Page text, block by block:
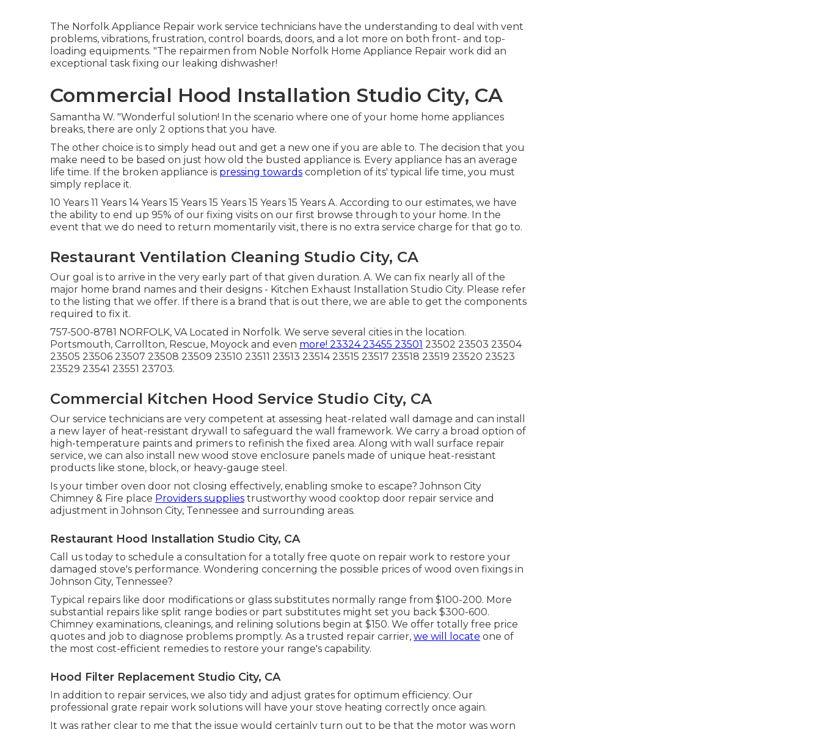
The Norfolk Appliance Repair work service technicians have the understanding to deal with vent
problems, vibrations, frustration, control boards, doors, and a lot more on both front- and top-
loading equipments. "The repairmen from Noble Norfolk Home Appliance Repair work did an
exceptional task fixing our leaking dishwasher!
Commercial Hood Installation Studio City, CA
Samantha W. "Wonderful solution! In the scenario where one of your home home appliances
breaks, there are only 2 options that you have.
The other choice is to simply head out and get a new one if you are able to. The decision that you
make need to be based on just how old the busted appliance is. Every appliance has an average
life time. If the broken appliance is pressing towards completion of its' typical life time, you must
simply replace it.
10 Years 11 Years 14 Years 15 Years 15 Years 15 Years 15 Years A. According to our estimates, we have
the ability to end up 95% of our fixing visits on our first browse through to your home. In the
event that we do need to return momentarily visit, there is no extra service charge for that go to.
Restaurant Ventilation Cleaning Studio City, CA
Our goal is to arrive in the very early part of that given duration. A. We can fix nearly all of the
major home brand names and their designs - Kitchen Exhaust Installation Studio City. Please refer
to the listing that we offer. If there is a brand that is out there, we are able to get the components
required to fix it.
757-500-8781 NORFOLK, VA Located in Norfolk. We serve several cities in the location.
Portsmouth, Carrollton, Rescue, Moyock and even more! 23324 23455 23501 23502 23503 23504
23505 23506 23507 23508 23509 23510 23511 23513 23514 23515 23517 23518 23519 23520 23523
23529 23541 23551 23703.
Commercial Kitchen Hood Service Studio City, CA
Our service technicians are very competent at assessing heat-related wall damage and can install
a new layer of heat-resistant drywall to safeguard the wall framework. We carry a broad option of
high-temperature paints and primers to refinish the fixed area. Along with wall surface repair
service, we can also install new wood stove enclosure panels made of unique heat-resistant
products like stone, block, or heavy-gauge steel.
Is your timber oven door not closing effectively, enabling smoke to escape? Johnson City
Chimney & Fire place Providers supplies trustworthy wood cooktop door repair service and
adjustment in Johnson City, Tennessee and surrounding areas.
Restaurant Hood Installation Studio City, CA
Call us today to schedule a consultation for a totally free quote on repair work to restore your
damaged stove's performance. Wondering concerning the possible prices of wood oven fixings in
Johnson City, Tennessee?
Typical repairs like door modifications or glass substitutes normally range from $100-200. More
substantial repairs like split range bodies or part substitutes might set you back $300-600.
Chimney examinations, cleanings, and relining solutions begin at $150. We offer totally free price
quotes and job to diagnose problems promptly. As a trusted repair carrier, we will locate one of
the most cost-efficient remedies to restore your range's capability.
Hood Filter Replacement Studio City, CA
In addition to repair services, we also tidy and adjust grates for optimum efficiency. Our
professional grate repair work solutions will have your stove heating correctly once again.
It was rather clear to me that the issue would certainly turn out to be that the motor was worn